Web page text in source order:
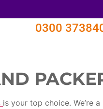
0300
is your top choice. We’re a